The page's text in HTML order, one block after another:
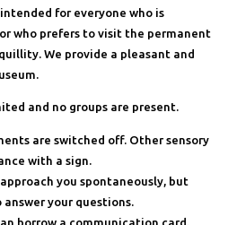
for everyone who is
who prefers to visit the permanent
We provide a pleasant and
and no groups are present.
are switched off. Other sensory
with a sign.
you spontaneously, but
your questions.
borrow a communication card.